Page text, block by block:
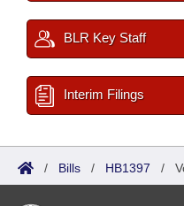
BLR Key Staff
Interim Filings
/ Bills / HB1397 /